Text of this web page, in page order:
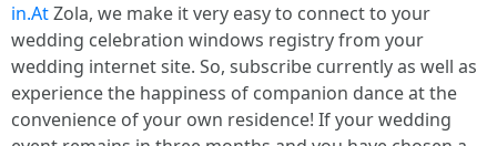
in.AtZola, we make it very easy to connect to your
wedding celebration windows registry from your
wedding internet site. So, subscribe currently as well as
experience the happiness of companion dance at the
convenience of your own residence! If your wedding